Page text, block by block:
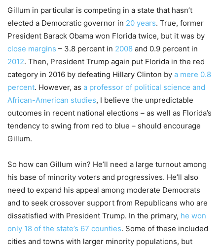
Gillum in particular is competing in a state that hasn’t
elected a Democratic governor in 20 years. True, former
President Barack Obama won Florida twice, but it was by
close margins – 3.8 percent in 2008 and 0.9 percent in
2012. Then, President Trump again put Florida in the red
category in 2016 by defeating Hillary Clinton by a mere 0.8
percent. However, as a professor of political science and
African-American studies, I believe the unpredictable
outcomes in recent national elections – as well as Florida’s
tendency to swing from red to blue – should encourage
Gillum.
So how can Gillum win? He’ll need a large turnout among
his base of minority voters and progressives. He’ll also
need to expand his appeal among moderate Democrats
and to seek crossover support from Republicans who are
dissatisfied with President Trump. In the primary, he won
only 18 of the state’s 67 counties. Some of these included
cities and towns with larger minority populations, but